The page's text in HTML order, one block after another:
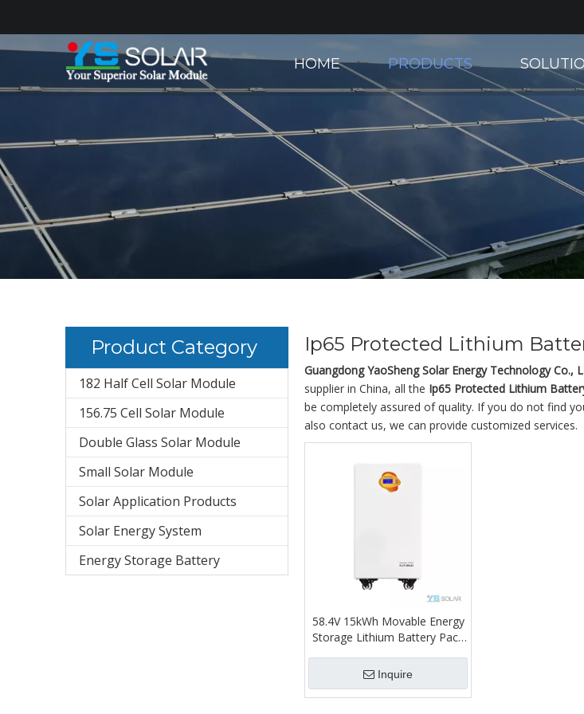
HOME PRODUCTS
Product Category
182 Half Cell Solar Module
156.75 Cell Solar Module
Double Glass Solar Module
Small Solar Module
Solar Application Products
Solar Energy System
Energy Storage Battery
Ip65 Protected Lithium
Guangdong YaoSheng Solar Energy Technology Co.,
supplier in China, all the Ip65 Protected Lithium
be completely assured of quality. If you do not find
also contact us, we can provide customized services.
58.4V 15kWh Movable Energy
Storage Lithium Battery Pack
Display IP65 Protection CAN
Hybrid 12V
Inquire